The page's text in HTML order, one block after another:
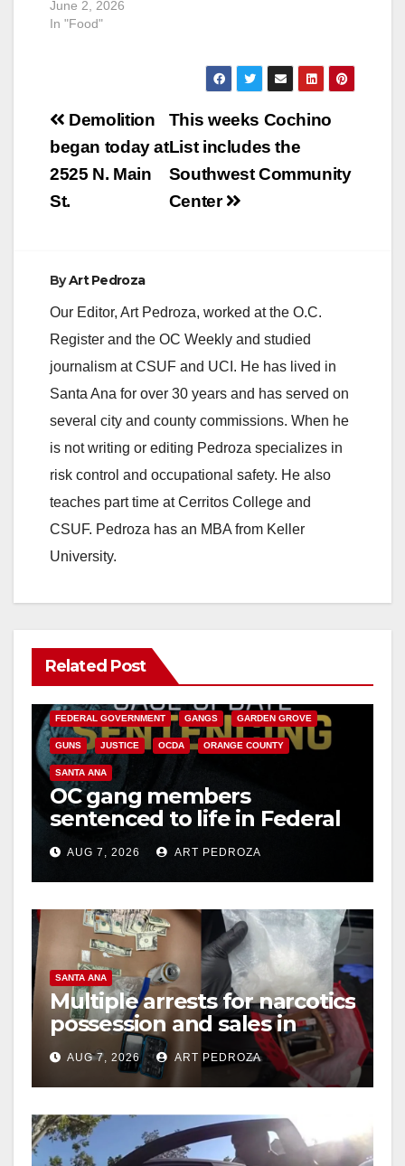
June 2, 2026
In "Food"
Post
navigation
This weeks Cochino
List includes the
Southwest Community
Center
Demolition
began today at
2525 N. Main
St.
ByArt Pedroza
Our Editor, Art Pedroza, worked at the O.C.
Register and the OC Weekly and studied
journalism at CSUF and UCI. He has lived in
Santa Ana for over 30 years and has served on
several city and county commissions. When he
is not writing or editing Pedroza specializes in
risk control and occupational safety. He also
teaches part time at Cerritos College and
CSUF. Pedroza has an MBA from Keller
University.
Related Post
ANAHEIM CALIFORNIA
FEDERAL GOVERNMENT GANGS GARDEN GROVE
GUNS JUSTICE OCDA ORANGE COUNTY
SANTA ANA
OC gang members
sentenced to life in Federal
prison over Mexican Mafia
hitAUG 7, 2026 ART PEDROZA
SANTA ANA
Multiple arrests for narcotics
possession and sales in
coastal OC
AUG 7, 2026 ART PEDROZA